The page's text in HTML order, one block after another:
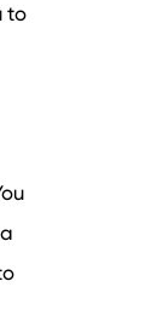
to